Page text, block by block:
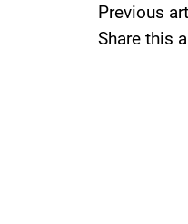
Previous
Share this